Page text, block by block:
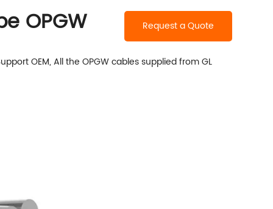
OPGW Request a Quote
OEM, All the OPGW cables supplied fromGL